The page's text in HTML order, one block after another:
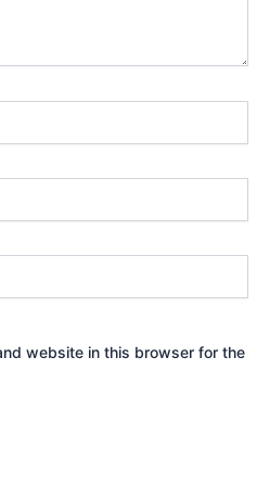
website in this browser for the